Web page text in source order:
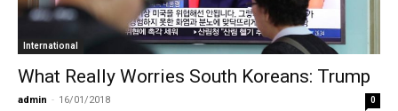
International
What Really Worries South Koreans: Trump
admin - 16/01/2018 0